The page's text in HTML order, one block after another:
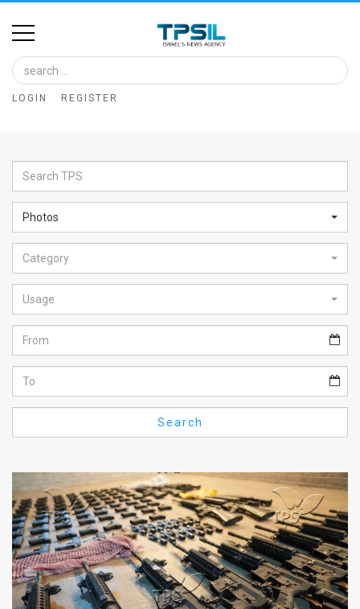
Home
Image
Bank
Glance
Articles
News
Feed
About
FAQ
Use
Privacy
Policy
Press
LOGIN REGISTER
Photos
Category
Usage
Search